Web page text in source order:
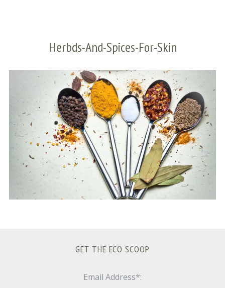
Herbds-And-Spices-For-Skin
GET THE ECO SCOOP
Email Address*:
e
a
r
c
o
r
: